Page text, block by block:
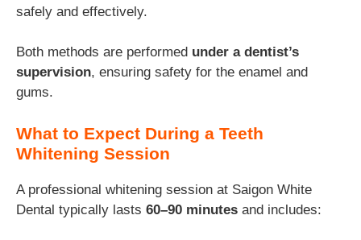
safely and effectively.
Both methods are performed under a dentist’s
supervision, ensuring safety for the enamel and
gums.
What to Expect During a Teeth
Whitening Session
A professional whitening session at Saigon White
Dental typically lasts 60–90 minutes and includes: